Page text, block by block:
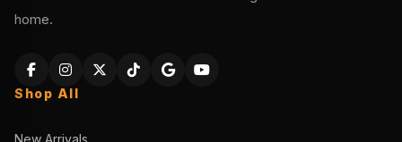
home.
Shop All
New Arrivals